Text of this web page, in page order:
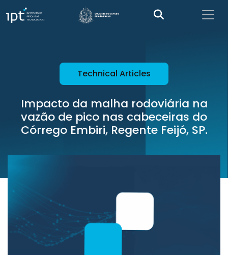
Technical Articles
Impacto da malha rodoviária na
vazão de pico nas cabeceiras do
Córrego Embiri, Regente Feijó, SP.